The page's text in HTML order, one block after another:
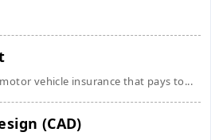
vehicle insurance that pays to...
(CAD)